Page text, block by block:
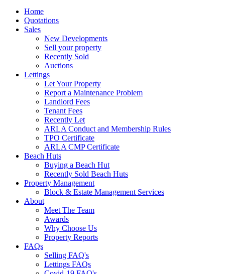
Home
Quotations
Sales
New Developments
Sell your property
Recently Sold
Auctions
Lettings
Let Your Property
Report a Maintenance Problem
Landlord Fees
Tenant Fees
Recently Let
ARLA Conduct and Membership Rules
TPO Certificate
ARLA CMP Certificate
Beach Huts
Buying a Beach Hut
Recently Sold Beach Huts
Property Management
Block & Estate Management Services
About
Meet The Team
Awards
Why Choose Us
Property Reports
FAQs
Selling FAQ's
Lettings FAQs